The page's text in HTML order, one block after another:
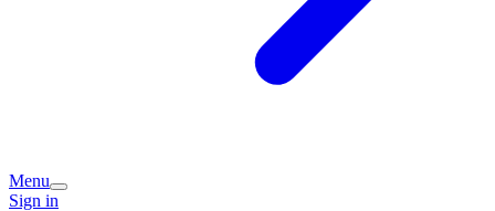
Menu
Sign in